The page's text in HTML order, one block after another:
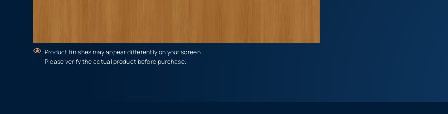
Product finishes may appear differently on your screen.
Please verify the actual product before purchase.